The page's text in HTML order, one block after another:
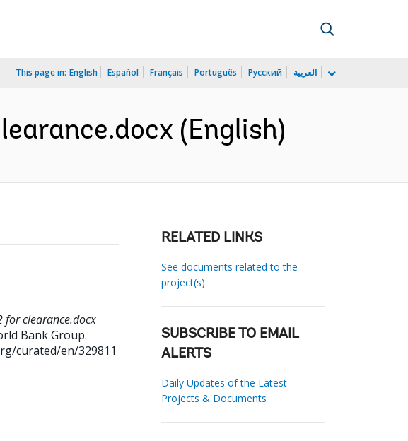
This page in: English Español Français Português Русский العربية
(English)
for clearance.docx
Bank Group.
curated/en/329811
RELATED LINKS
See documents related to the
project(s)
SUBSCRIBE TO EMAIL
ALERTS
Daily Updates of the Latest
Projects & Documents